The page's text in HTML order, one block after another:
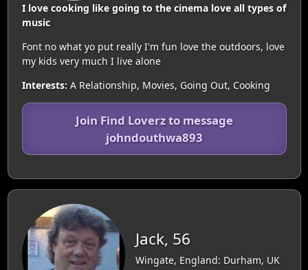
I love cooking like going to the cinema love all types of
music
Font no what yo put really I'm fun love the outdoors, love
my kids very much I live alone
Interests: A Relationship, Movies, Going Out, Cooking
Join Find Loverz to message
johndouthwa893
Jack, 56
Wingate, England: Durham, UK